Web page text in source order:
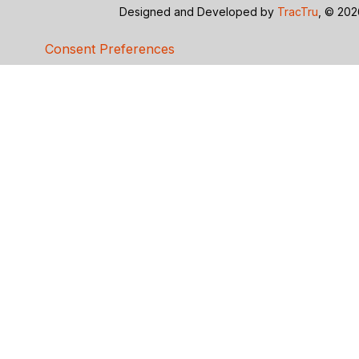
Designed and Developed by TracTru , ©
Consent Preferences